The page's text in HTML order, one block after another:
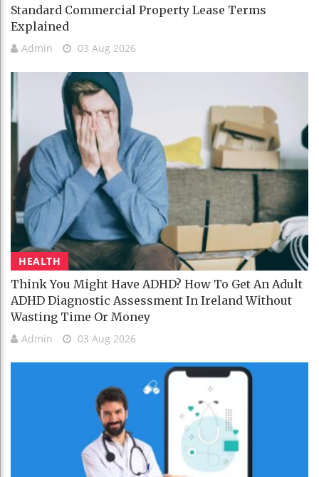
Standard Commercial Property Lease Terms
Explained
Admin 03 Aug 2026
HEALTH
Think You Might Have ADHD? How To Get An Adult
ADHD Diagnostic Assessment In Ireland Without
Wasting Time Or Money
Admin 03 Aug 2026